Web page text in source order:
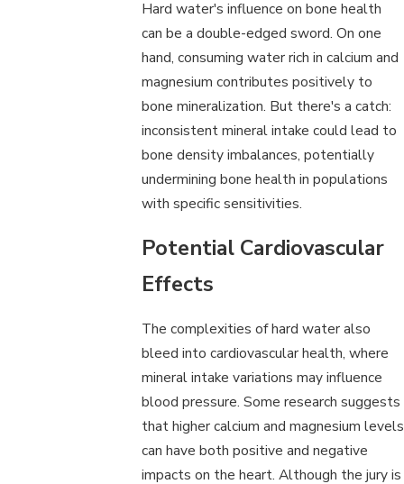
Hard water's influence on bone health
can be a double-edged sword. On one
hand, consuming water rich in calcium and
magnesium contributes positively to
bone mineralization. But there's a catch:
inconsistent mineral intake could lead to
bone density imbalances, potentially
undermining bone health in populations
with specific sensitivities.
Potential Cardiovascular
Effects
The complexities of hard water also
bleed into cardiovascular health, where
mineral intake variations may influence
blood pressure. Some research suggests
that higher calcium and magnesium levels
can have both positive and negative
impacts on the heart. Although the jury is